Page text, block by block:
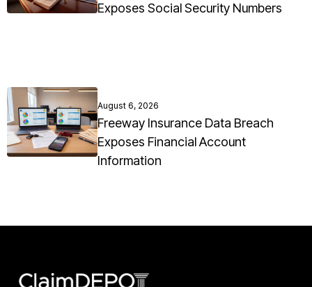
Exposes Social Security Numbers
August 6, 2026
Freeway Insurance Data Breach
Exposes Financial Account
Information